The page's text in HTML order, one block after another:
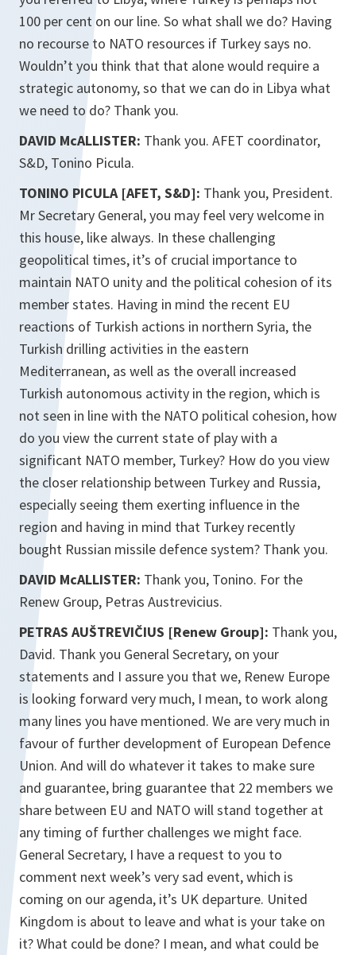
100 per cent on our line. So what shall we do? Having
no recourse to NATO resources if Turkey says no.
Wouldn’t you think that that alone would require a
strategic autonomy, so that we can do in Libya what
we need to do? Thank you.
DAVID McALLISTER: Thank you. AFET coordinator,
S&D, Tonino Picula.
TONINO PICULA [AFET, S&D]: Thank you, President.
Mr Secretary General, you may feel very welcome in
this house, like always. In these challenging
geopolitical times, it’s of crucial importance to
maintain NATO unity and the political cohesion of its
member states. Having in mind the recent EU
reactions of Turkish actions in northern Syria, the
Turkish drilling activities in the eastern
Mediterranean, as well as the overall increased
Turkish autonomous activity in the region, which is
not seen in line with the NATO political cohesion, how
do you view the current state of play with a
significant NATO member, Turkey? How do you view
the closer relationship between Turkey and Russia,
especially seeing them exerting influence in the
region and having in mind that Turkey recently
bought Russian missile defence system? Thank you.
DAVID McALLISTER: Thank you, Tonino. For the
Renew Group, Petras Austrevicius.
PETRAS AUŠTREVIČIUS [Renew Group]: Thank you,
David. Thank you General Secretary, on your
statements and I assure you that we, Renew Europe
is looking forward very much, I mean, to work along
many lines you have mentioned. We are very much in
favour of further development of European Defence
Union. And will do whatever it takes to make sure
and guarantee, bring guarantee that 22 members we
share between EU and NATO will stand together at
any timing of further challenges we might face.
General Secretary, I have a request to you to
comment next week’s very sad event, which is
coming on our agenda, it’s UK departure. United
Kingdom is about to leave and what is your take on
it? What could be done? I mean, and what could be